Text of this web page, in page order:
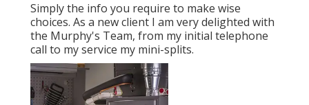
Simply the info you require to make wise
choices. As a new client I am very delighted with
the Murphy's Team, from my initial telephone
call to my service my mini-splits.